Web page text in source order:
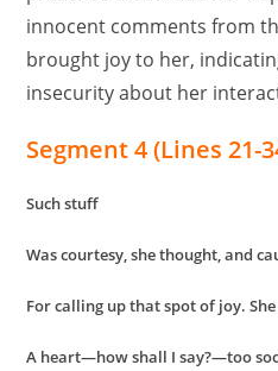
innocent comments from
brought joy to her,
insecurity about her
Segment 4 (Lines 21-
Such stuff
Was courtesy, she thought, and
For calling up that spot of joy.
A heart—how shall I say?—too